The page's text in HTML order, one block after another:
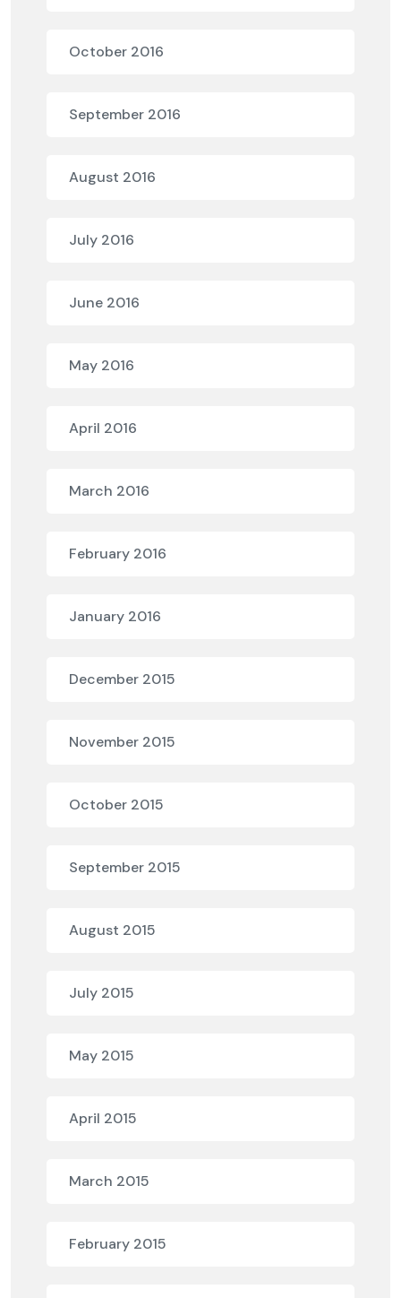
October 2016
September 2016
August 2016
July 2016
June 2016
May 2016
April 2016
March 2016
February 2016
January 2016
December 2015
November 2015
October 2015
September 2015
August 2015
July 2015
May 2015
April 2015
March 2015
February 2015